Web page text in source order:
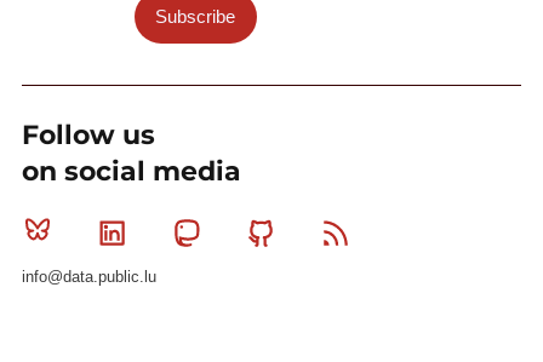
Subscribe
Follow us
on social media
Bluesky Linkedin MastodonGithub
info@data.public.lu